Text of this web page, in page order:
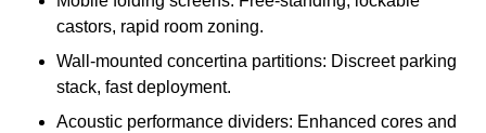
castors, rapid room zoning.
Wall-mounted concertina partitions: Discreet parking
stack, fast deployment.
Acoustic performance dividers: Enhanced cores and